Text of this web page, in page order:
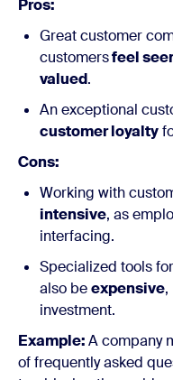
Pros:
Great customer
customersfeel
valued.
An exceptional
customer loyalty
Cons:
Working with
intensive, as
interfacing.
Specialized tools
also beexpensive,
investment.
Example:A company
of frequently asked